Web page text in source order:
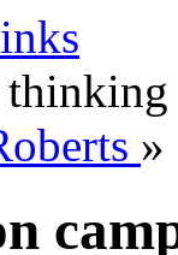
thinking
»